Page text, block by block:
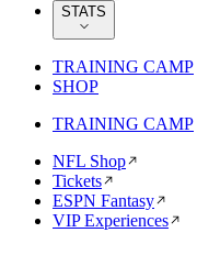
STATS
TRAINING CAMP
SHOP
TRAINING CAMP
NFL Shop
Tickets
ESPN Fantasy
VIP Experiences